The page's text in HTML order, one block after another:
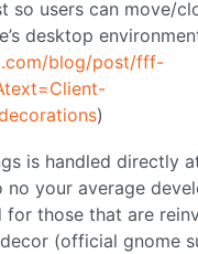
so users can move/
desktop
blog/post/fff-
)
is handled directly
your average
for those that are
(official gnome